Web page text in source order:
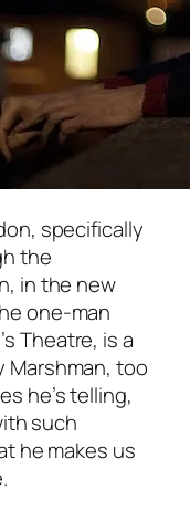
specifically
the
in the new
one-man
Theatre, is a
Marshman, too
he’s telling,
such
he makes us